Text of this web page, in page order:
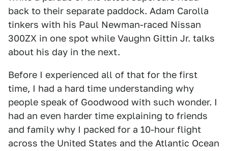
back to their separate paddock. Adam Carolla
tinkers with his Paul Newman-raced Nissan
300ZX in one spot while Vaughn Gittin Jr. talks
about his day in the next.
Before I experienced all of that for the first
time, I had a hard time understanding why
people speak of Goodwood with such wonder. I
had an even harder time explaining to friends
and family why I packed for a 10-hour flight
across the United States and the Atlantic Ocean